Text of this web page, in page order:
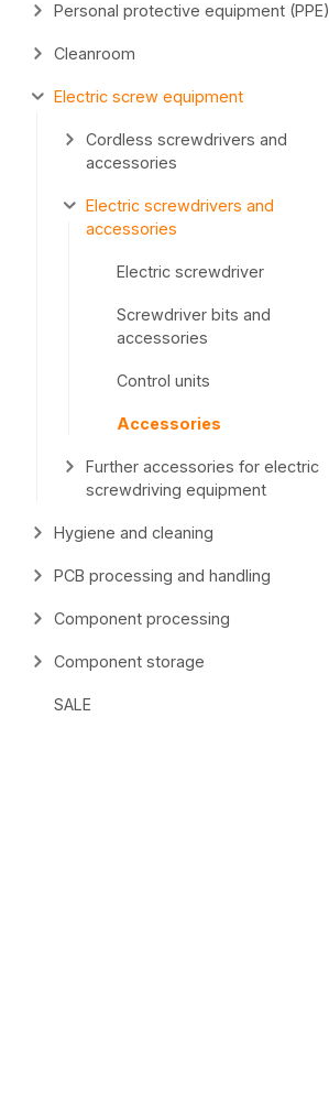
Personal protective equipment (PPE)
Cleanroom
Electric screw equipment
Cordless screwdrivers and
accessories
Electric screwdrivers and
accessories
Electric screwdriver
Screwdriver bits and
accessories
Control units
Accessories
Further accessories for electric
screwdriving equipment
Hygiene and cleaning
PCB processing and handling
Component processing
Component storage
SALE